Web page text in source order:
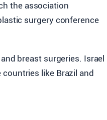
the association
surgery conference
breast surgeries. Israel
like Brazil and